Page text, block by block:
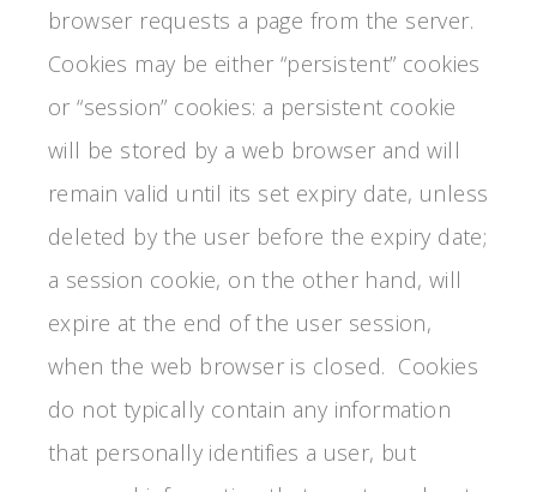
browser requests a page from the server.
Cookies may be either “persistent” cookies
or “session” cookies: a persistent cookie
will be stored by a web browser and will
remain valid until its set expiry date, unless
deleted by the user before the expiry date;
a session cookie, on the other hand, will
expire at the end of the user session,
when the web browser is closed. Cookies
do not typically contain any information
that personally identifies a user, but